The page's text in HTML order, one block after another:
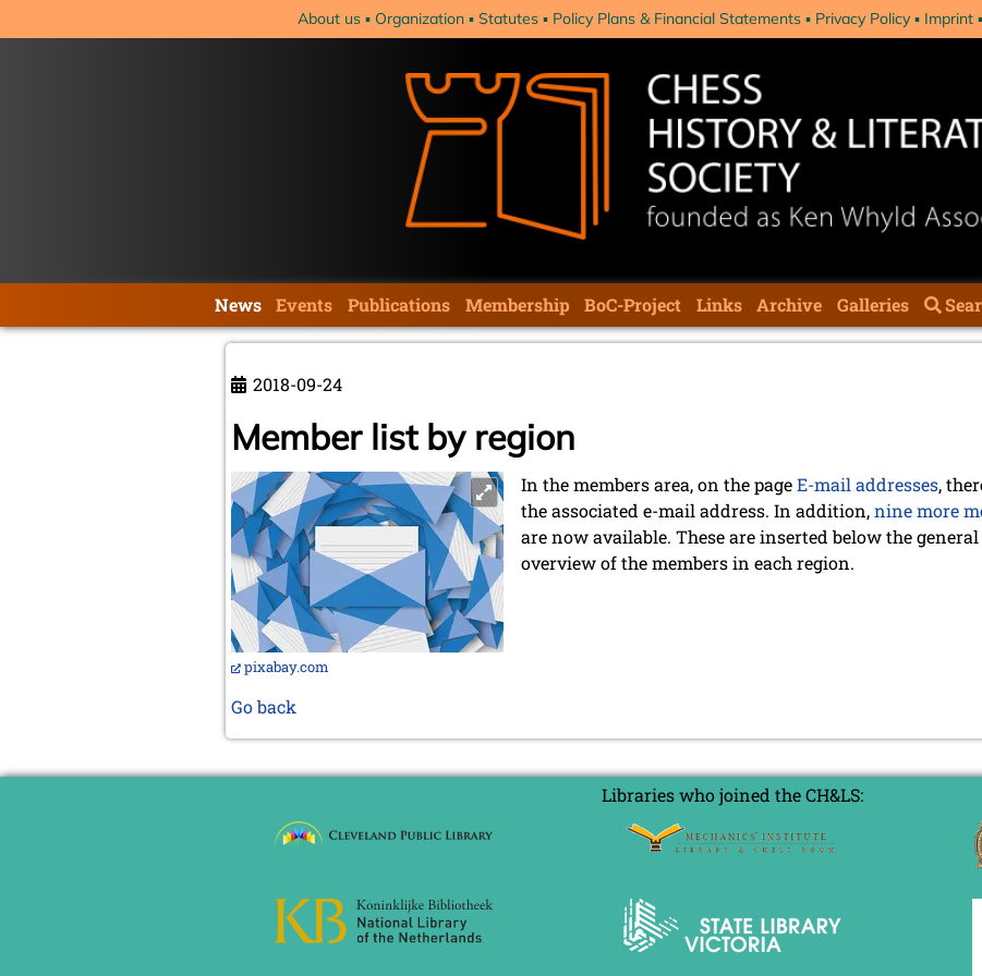
About us Organization Statutes Policy Plans & Financial Statements Privacy Policy Imprint
navigation
News Events Publications Membership BoC-Project Links Archive Galleries
2018-09-24
Member list by region
pixabay.com
In the members area, on the pageE-mail addresses,
the associated e-mail address. In addition,nine more
are now available. These are inserted below the
overview of the members in each region.
Go back
Libraries who joined the CH&LS: